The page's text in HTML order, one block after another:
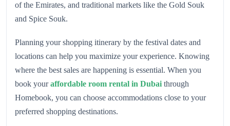
of the Emirates, and traditional markets like the Gold Souk
and Spice Souk.
Planning your shopping itinerary by the festival dates and
locations can help you maximize your experience. Knowing
where the best sales are happening is essential. When you
book youraffordable room rental in Dubai through
Homebook, you can choose accommodations close to your
preferred shopping destinations.